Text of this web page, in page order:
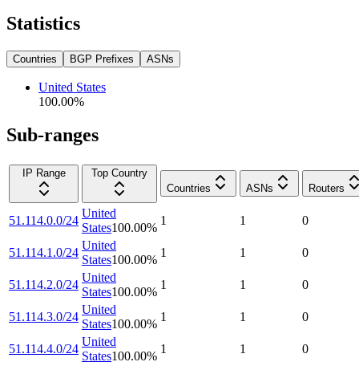
Statistics
Countries BGP Prefixes ASNs
United States
100.00%
Sub-ranges
IP Range
Top Country
Countries
ASNs Routers
51.114.0.0/24
United
States100.00%
1 1 0
51.114.1.0/24
United
States100.00%
1 1 0
51.114.2.0/24
United
States100.00%
1 1 0
51.114.3.0/24
United
States100.00%
1 1 0
51.114.4.0/24
United
States100.00%
1 1 0